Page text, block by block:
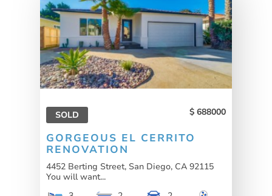
SOLD 688000
GORGEOUS EL CERRITO
RENOVATION
4452 Berting Street, San Diego, CA 92115
You will want...